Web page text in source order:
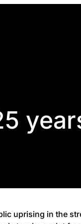
uprising in the